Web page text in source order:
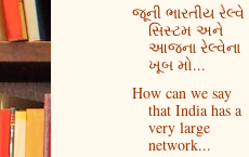
જૂની ભારતીય રેલ્વે
સિસ્ટમ અને
આજના રેલ્વેના
ખૂબ મો...
How can we say
that India has a
very large
network...